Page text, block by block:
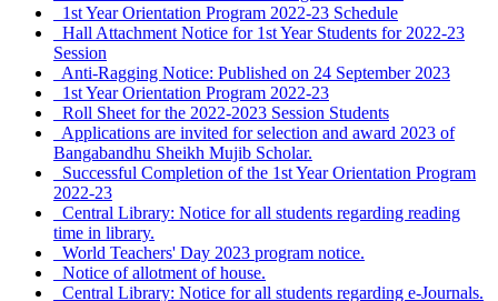
1st Year Orientation Program 2022-23 Schedule
Hall Attachment Notice for 1st Year Students for 2022-23
Session
Anti-Ragging Notice: Published on 24 September 2023
1st Year Orientation Program 2022-23
Roll Sheet for the 2022-2023 Session Students
Applications are invited for selection and award 2023 of
Bangabandhu Sheikh Mujib Scholar.
Successful Completion of the 1st Year Orientation Program
2022-23
Central Library: Notice for all students regarding reading
time in library.
World Teachers' Day 2023 program notice.
Notice of allotment of house.
Central Library: Notice for all students regarding e-Journals.